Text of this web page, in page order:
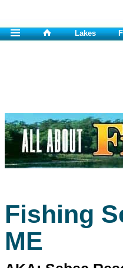
Lakes
Fishing
ME